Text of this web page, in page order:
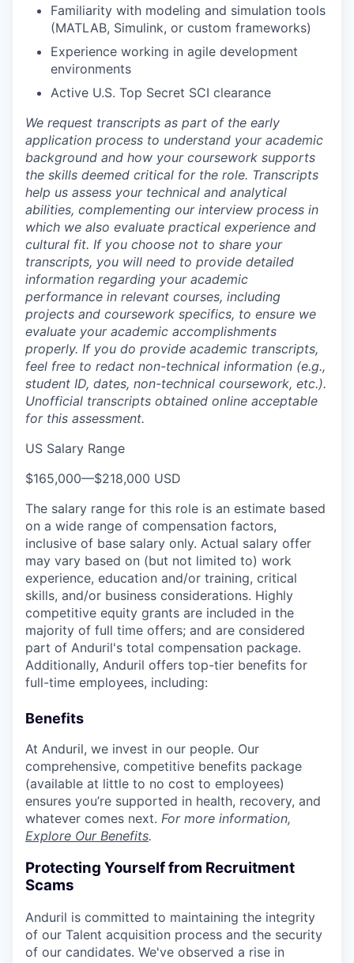
Familiarity with modeling and simulation tools
(MATLAB, Simulink, or custom frameworks)
Experience working in agile development
environments
Active U.S. Top Secret SCI clearance
We request transcripts as part of the early
application process to understand your academic
background and how your coursework supports
the skills deemed critical for the role. Transcripts
help us assess your technical and analytical
abilities, complementing our interview process in
which we also evaluate practical experience and
cultural fit. If you choose not to share your
transcripts, you will need to provide detailed
information regarding your academic
performance in relevant courses, including
projects and coursework specifics, to ensure we
evaluate your academic accomplishments
properly. If you do provide academic transcripts,
feel free to redact non-technical information (e.g.,
student ID, dates, non-technical coursework, etc.).
Unofficial transcripts obtained online acceptable
for this assessment.
US Salary Range
$165,000—$218,000 USD
The salary range for this role is an estimate based
on a wide range of compensation factors,
inclusive of base salary only. Actual salary offer
may vary based on (but not limited to) work
experience, education and/or training, critical
skills, and/or business considerations. Highly
competitive equity grants are included in the
majority of full time offers; and are considered
part of Anduril's total compensation package.
Additionally, Anduril offers top-tier benefits for
full-time employees, including:
Benefits
At Anduril, we invest in our people. Our
comprehensive, competitive benefits package
(available at little to no cost to employees)
ensures you’re supported in health, recovery, and
whatever comes next. For more information,
Explore Our Benefits.
Protecting Yourself from Recruitment
Scams
Anduril is committed to maintaining the integrity
of our Talent acquisition process and the security
of our candidates. We've observed a rise in